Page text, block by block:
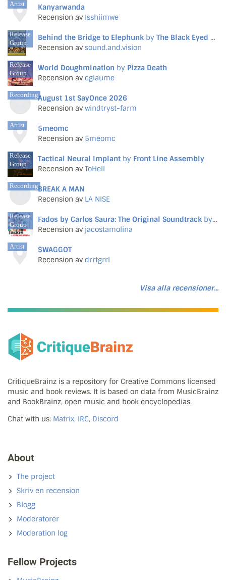
Artist
Kanyarwanda
Recension av Isshiimwe
Release
Group
Behind the Bridge to Elephunk by The Black Eyed Peas
Recension av sound.and.vision
Release
Group
World Doughmination by Pizza Death
Recension av cglaume
RecordingAugust 1st SayOnce 2026
Recension av windtryst-farm
Artist
5meomc
Recension av 5meomc
Release
Group
Tactical Neural Implant by Front Line Assembly
Recension av ToHell
RecordingBREAK A MAN
Recension av LA NISE
Release
Group
Fados by Carlos Saura: The Original Soundtrack by
Recension av jacostamolina
Artist
$WAGGOT
Recension av drrtgrrl
Visa alla recensioner...
CritiqueBrainz is a repository for Creative Commons licensed
music and book reviews. It is based on data from MusicBrainz
and BookBrainz, open music and book encyclopedias.
Chat with us: Matrix, IRC, Discord
About
The project
Skriv en recension
Blogg
Moderatorer
Moderation log
Fellow Projects